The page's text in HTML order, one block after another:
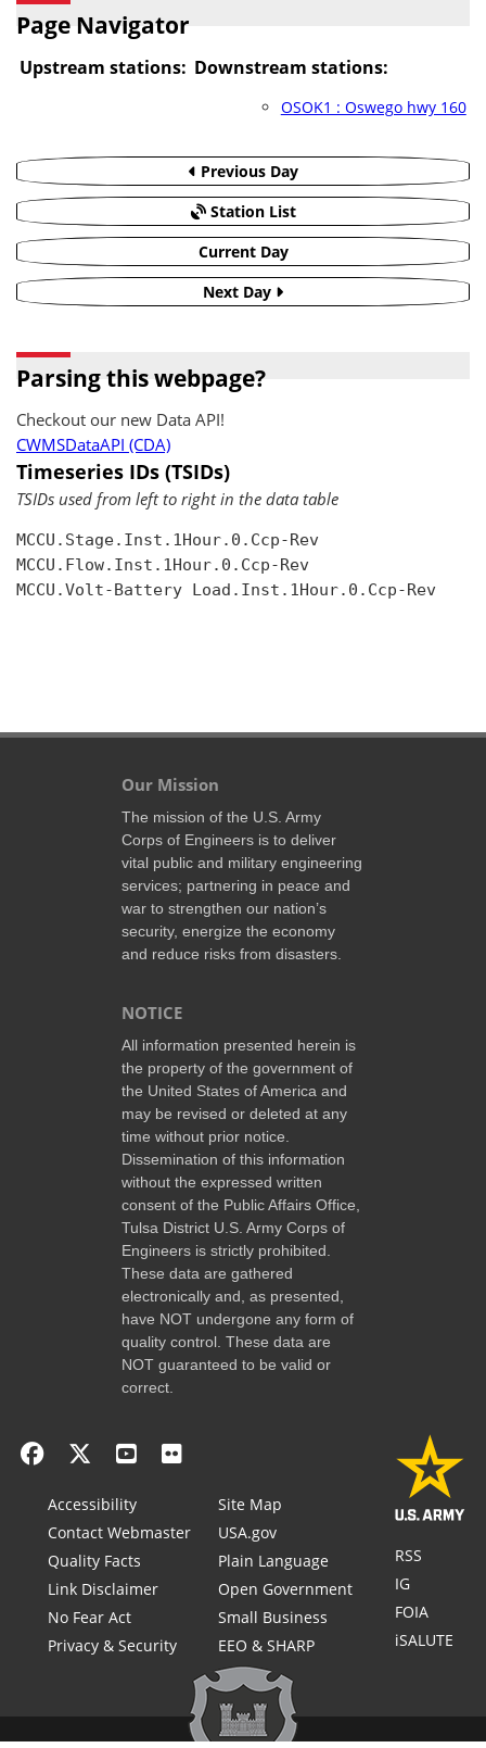
Page Navigator
Upstream stations: Downstream stations:
OSOK1 : Oswego hwy 160
Previous Day
Station List
Current Day
Next Day
Parsing this webpage?
Checkout our new Data API!
CWMSDataAPI (CDA)
Timeseries IDs (TSIDs)
TSIDs used from left to right in the data table
MCCU.Stage.Inst.1Hour.0.Ccp-Rev
MCCU.Flow.Inst.1Hour.0.Ccp-Rev
MCCU.Volt-Battery Load.Inst.1Hour.0.Ccp-Rev
Our Mission
The mission of the U.S. Army
Corps of Engineers is to deliver
vital public and military engineering
services; partnering in peace and
war to strengthen our nation’s
security, energize the economy
and reduce risks from disasters.
NOTICE
All information presented herein is
the property of the government of
the United States of America and
may be revised or deleted at any
time without prior notice.
Dissemination of this information
without the expressed written
consent of the Public Affairs Office,
Tulsa District U.S. Army Corps of
Engineers is strictly prohibited.
These data are gathered
electronically and, as presented,
have NOT undergone any form of
quality control. These data are
NOT guaranteed to be valid or
correct.
Accessibility
Contact Webmaster
Quality Facts
Link Disclaimer
No Fear Act
Privacy & Security
Site Map
USA.gov
Plain Language
Open Government
Small Business
EEO & SHARP
RSS
IG
FOIA
iSALUTE